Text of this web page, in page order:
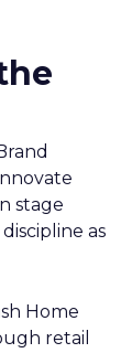
stage
as
Home
retail